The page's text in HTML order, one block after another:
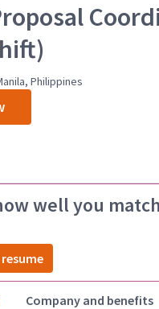
Philippines
well you
Company and benefits